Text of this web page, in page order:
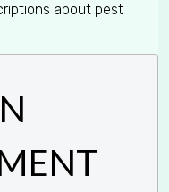
about pest